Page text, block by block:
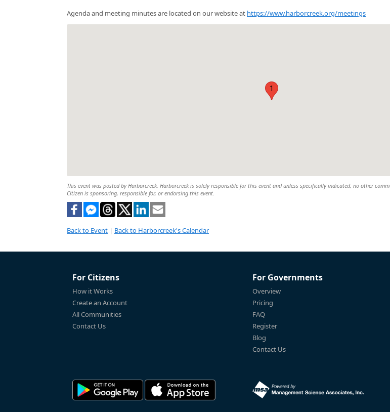
Agenda and meeting minutes are located on our website at https://www.harborcreek.org/meetings
1
This event was posted by Harborcreek. Harborcreek is solely responsible for this event and unless specifically indicated, no other
Citizen is sponsoring, responsible for, or endorsing this event.
Back to Event | Back to Harborcreek's Calendar
For Citizens
How it Works
Create an Account
All Communities
Contact Us
For Governments
Overview
Pricing
FAQ
Register
Blog
Contact Us